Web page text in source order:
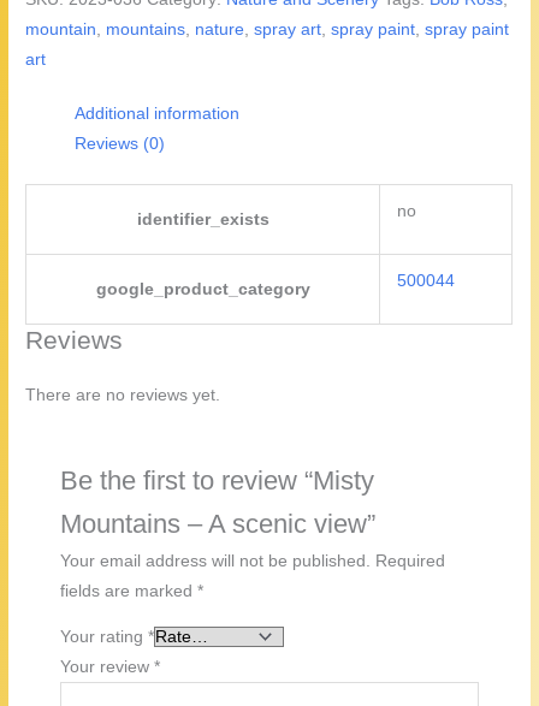
quantity
mountain, mountains, nature,spray art,spray paint,spray paint
art
Additional information
Reviews (0)
identifier_exists no
google_product_category 500044
Reviews
There are no reviews yet.
Be the first to review “Misty
Mountains – A scenic view”
Your email address will not be published.
Required
fields are marked*
Your rating*
Your review*